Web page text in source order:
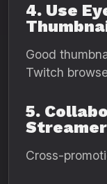
4. Use
Good
Twitch
5.
Cross-